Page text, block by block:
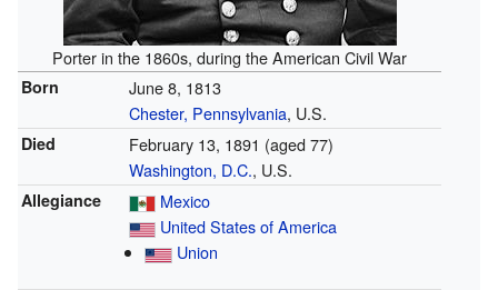
Porter in the 1860s, during the American Civil War
Born
June 8, 1813
Chester, Pennsylvania, U.S.
Died February 13, 1891 (aged 77)
Washington, D.C., U.S.
Allegiance
Mexico
United States of America
Union